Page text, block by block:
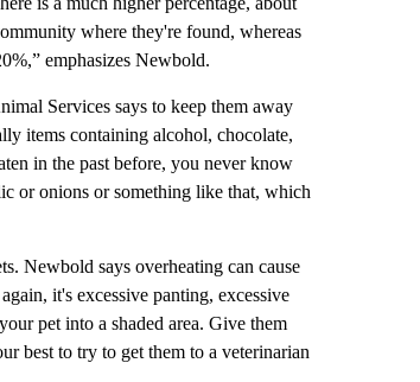
where they're found, whereas
emphasizes Newbold.
Services says to keep them away
items containing alcohol, chocolate,
in the past before, you never know
or onions or something like that, which
Newbold says overheating can cause
it's excessive panting, excessive
pet into a shaded area. Give them
best to try to get them to a veterinarian